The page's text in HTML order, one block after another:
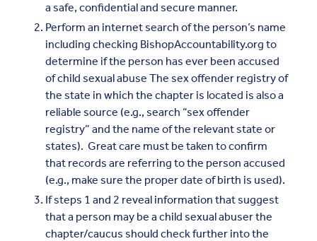
a safe, confidential and secure manner.
Perform an internet search of the person’s name
including checking BishopAccountability.org to
determine if the person has ever been accused
of child sexual abuse The sex offender registry of
the state in which the chapter is located is also a
reliable source (e.g., search “sex offender
registry” and the name of the relevant state or
states). Great care must be taken to confirm
that records are referring to the person accused
(e.g., make sure the proper date of birth is used).
If steps 1 and 2 reveal information that suggest
that a person may be a child sexual abuser the
chapter/caucus should check further into the